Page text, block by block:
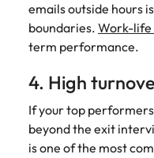
emails outside hours
boundaries. Work-life
term performance.
4. High
If your top
beyond the exit
is one of the most